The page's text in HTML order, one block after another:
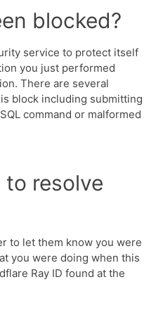
blocked?
service to protect itself
you just performed
There are several
block including submitting
command or malformed
resolve
to let them know you were
you were doing when this
Ray ID found at the